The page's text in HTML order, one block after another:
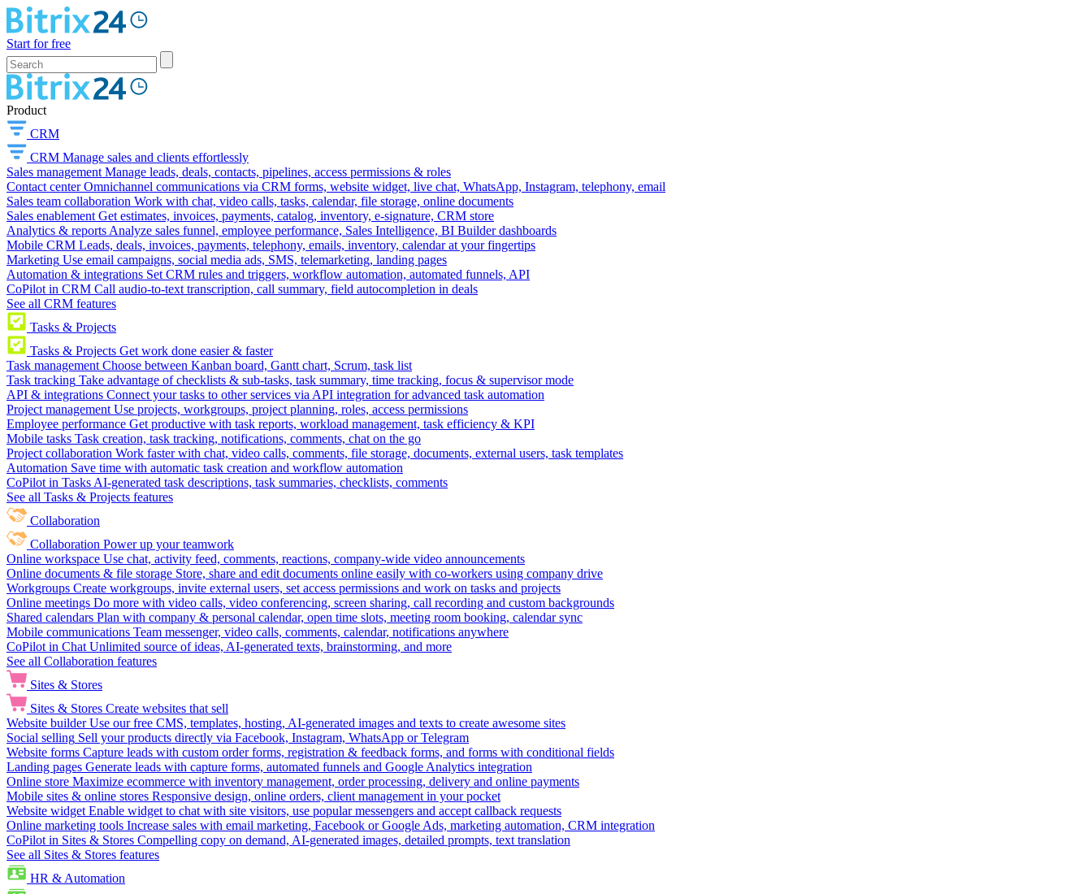
Start for free
Product
CRM
CRM Manage sales and clients effortlessly
Sales management Manage leads, deals, contacts, pipelines, access permissions & roles
Contact center Omnichannel communications via CRM forms, website widget, live chat, WhatsApp, Instagram, telephony, email
Sales team collaboration Work with chat, video calls, tasks, calendar, file storage, online documents
Sales enablement Get estimates, invoices, payments, catalog, inventory, e-signature, CRM store
Analytics & reports Analyze sales funnel, employee performance, Sales Intelligence, BI Builder dashboards
Mobile CRM Leads, deals, invoices, payments, telephony, emails, inventory, calendar at your fingertips
Marketing Use email campaigns, social media ads, SMS, telemarketing, landing pages
Automation & integrations Set CRM rules and triggers, workflow automation, automated funnels, API
CoPilot in CRM Call audio-to-text transcription, call summary, field autocompletion in deals
See all CRM features
Tasks & Projects
Tasks & Projects Get work done easier & faster
Task management Choose between Kanban board, Gantt chart, Scrum, task list
Task tracking Take advantage of checklists & sub-tasks, task summary, time tracking, focus & supervisor mode
API & integrations Connect your tasks to other services via API integration for advanced task automation
Project management Use projects, workgroups, project planning, roles, access permissions
Employee performance Get productive with task reports, workload management, task efficiency & KPI
Mobile tasks Task creation, task tracking, notifications, comments, chat on the go
Project collaboration Work faster with chat, video calls, comments, file storage, documents, external users, task templates
Automation Save time with automatic task creation and workflow automation
CoPilot in Tasks AI-generated task descriptions, task summaries, checklists, comments
See all Tasks & Projects features
Collaboration
Collaboration Power up your teamwork
Online workspace Use chat, activity feed, comments, reactions, company-wide video announcements
Online documents & file storage Store, share and edit documents online easily with co-workers using company drive
Workgroups Create workgroups, invite external users, set access permissions and work on tasks and projects
Online meetings Do more with video calls, video conferencing, screen sharing, call recording and custom backgrounds
Shared calendars Plan with company & personal calendar, open time slots, meeting room booking, calendar sync
Mobile communications Team messenger, video calls, comments, calendar, notifications anywhere
CoPilot in Chat Unlimited source of ideas, AI-generated texts, brainstorming, and more
See all Collaboration features
Sites & Stores
Sites & Stores Create websites that sell
Website builder Use our free CMS, templates, hosting, AI-generated images and texts to create awesome sites
Social selling Sell your products directly via Facebook, Instagram, WhatsApp or Telegram
Website forms Capture leads with custom order forms, registration & feedback forms, and forms with conditional fields
Landing pages Generate leads with capture forms, automated funnels and Google Analytics integration
Online store Maximize ecommerce with inventory management, order processing, delivery and online payments
Mobile sites & online stores Responsive design, online orders, client management in your pocket
Website widget Enable widget to chat with site visitors, use popular messengers and accept callback requests
Online marketing tools Increase sales with email marketing, Facebook or Google Ads, marketing automation, CRM integration
CoPilot in Sites & Stores Compelling copy on demand, AI-generated images, detailed prompts, text translation
See all Sites & Stores features
HR & Automation